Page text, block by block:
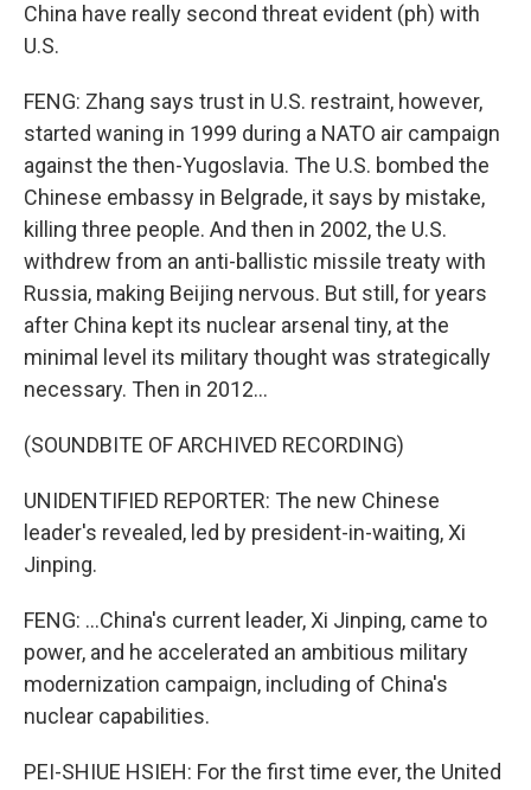
China have really second threat evident (ph) with
U.S.
FENG: Zhang says trust in U.S. restraint, however,
started waning in 1999 during a NATO air campaign
against the then-Yugoslavia. The U.S. bombed the
Chinese embassy in Belgrade, it says by mistake,
killing three people. And then in 2002, the U.S.
withdrew from an anti-ballistic missile treaty with
Russia, making Beijing nervous. But still, for years
after China kept its nuclear arsenal tiny, at the
minimal level its military thought was strategically
necessary. Then in 2012...
(SOUNDBITE OF ARCHIVED RECORDING)
UNIDENTIFIED REPORTER: The new Chinese
leader's revealed, led by president-in-waiting, Xi
Jinping.
FENG: ...China's current leader, Xi Jinping, came to
power, and he accelerated an ambitious military
modernization campaign, including of China's
nuclear capabilities.
PEI-SHIUE HSIEH: For the first time ever, the United